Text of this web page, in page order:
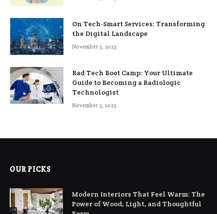
On Tech-Smart Services: Transforming
the Digital Landscape
November 5, 2023
Rad Tech Boot Camp: Your Ultimate
Guide to Becoming a Radiologic
Technologist
November 5, 2023
OUR PICKS
Modern Interiors That Feel Warm: The
Power of Wood, Light, and Thoughtful